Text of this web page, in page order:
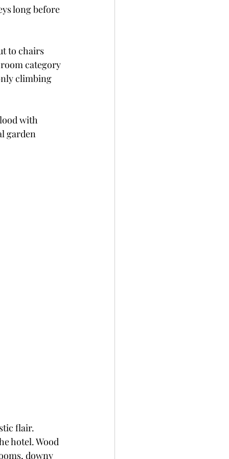
long before
to chairs
category
climbing
with
garden
flair.
hotel. Wood
downy